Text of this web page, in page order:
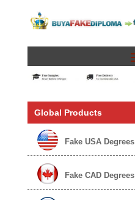
Global Products
Fake USA Degrees
Fake CAD Degrees